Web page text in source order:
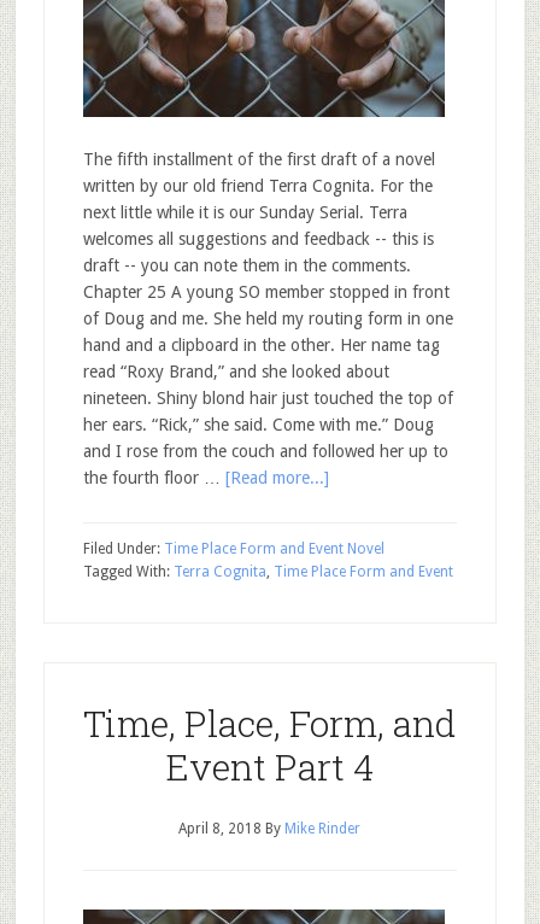
The fifth installment of the first draft of a novel
written by our old friend Terra Cognita. For the
next little while it is our Sunday Serial. Terra
welcomes all suggestions and feedback -- this is
draft -- you can note them in the comments.
Chapter 25 A young SO member stopped in front
of Doug and me. She held my routing form in one
hand and a clipboard in the other. Her name tag
read “Roxy Brand,” and she looked about
nineteen. Shiny blond hair just touched the top of
her ears. “Rick,” she said. Come with me.” Doug
and I rose from the couch and followed her up to
the fourth floor … [Read more...]
Filed Under: Time Place Form and Event Novel
Tagged With: Terra Cognita, Time Place Form and Event
Time, Place, Form, and
Event Part 4
April 8, 2018 By Mike Rinder